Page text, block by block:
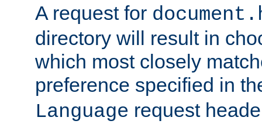
A request for
directory will result in
which most closely
preference specified in
Language request